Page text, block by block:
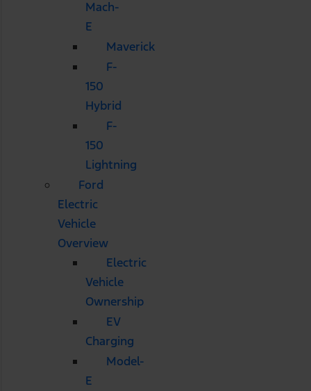
Mach-
E
Maverick
F-
150
Hybrid
F-
150
Lightning
Ford
Electric
Vehicle
Overview
Electric
Vehicle
Ownership
EV
Charging
Model-
E